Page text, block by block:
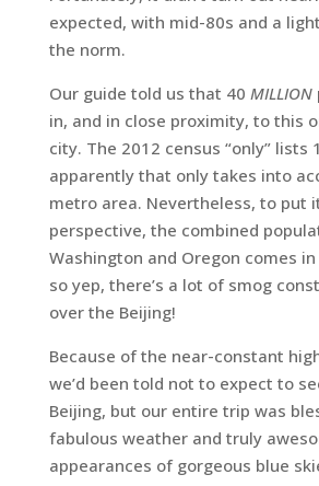
expected, with mid-80s and a light
the norm.
Our guide told us that 40 MILLION
in, and in close proximity, to this
city. The 2012 census “only” lists
apparently that only takes into
metro area. Nevertheless, to put
perspective, the combined
Washington and Oregon comes in
so yep, there’s a lot of smog
over the Beijing!
Because of the near-constant
we’d been told not to expect to
Beijing, but our entire trip was
fabulous weather and truly
appearances of gorgeous blue